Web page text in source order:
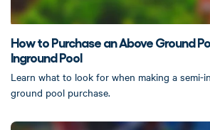
How to Purchase an Above Ground
Inground Pool
Learn what to look for when making a semi-
ground pool purchase.